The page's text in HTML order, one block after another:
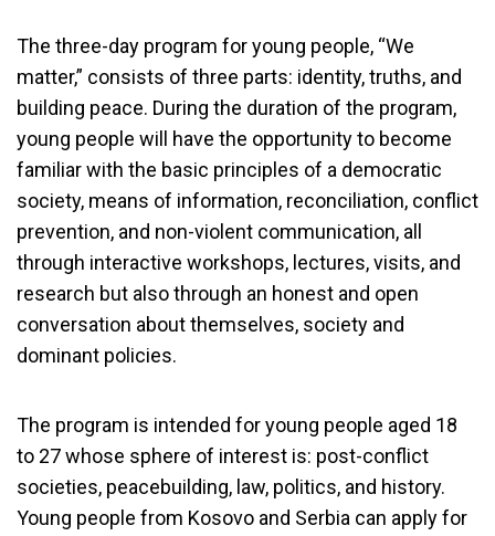
The three-day program for young people, “We
matter,” consists of three parts: identity, truths, and
building peace. During the duration of the program,
young people will have the opportunity to become
familiar with the basic principles of a democratic
society, means of information, reconciliation, conflict
prevention, and non-violent communication, all
through interactive workshops, lectures, visits, and
research but also through an honest and open
conversation about themselves, society and
dominant policies.
The program is intended for young people aged 18
to 27 whose sphere of interest is: post-conflict
societies, peacebuilding, law, politics, and history.
Young people from Kosovo and Serbia can apply for